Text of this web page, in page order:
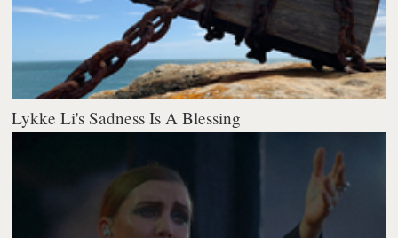
Lykke Li's Sadness Is A Blessing